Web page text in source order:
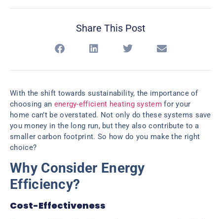
Share This Post
With the shift towards sustainability, the importance of
choosing an energy-efficient heating systemfor your
home can’t be overstated. Not only do these systems save
you money in the long run, but they also contribute to a
smaller carbon footprint. So how do you make the right
choice?
Why Consider Energy
Efficiency?
Cost-Effectiveness